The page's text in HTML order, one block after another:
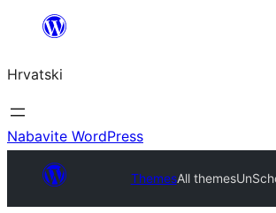
Skoči
sadržaja
Hrvatski
Nabavite WordPress
ThemesAll themes